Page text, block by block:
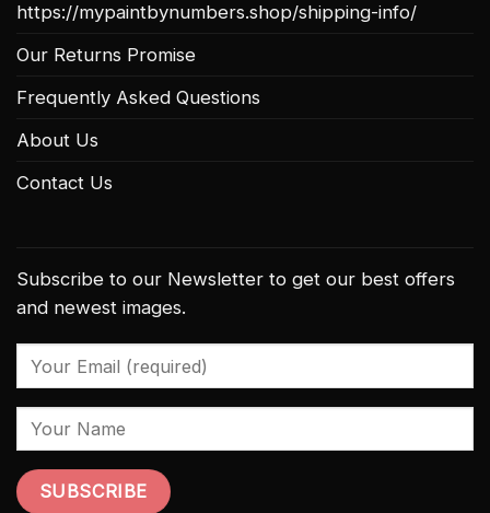
https://mypaintbynumbers.shop/shipping-info/
Our Returns Promise
Frequently Asked Questions
About Us
Contact Us
Subscribe to our Newsletter to get our best offers
and newest images.